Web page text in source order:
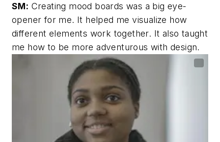
SM: Creating mood boards was a big eye-
opener for me. It helped me visualize how
different elements work together. It also taught
me how to be more adventurous with design.